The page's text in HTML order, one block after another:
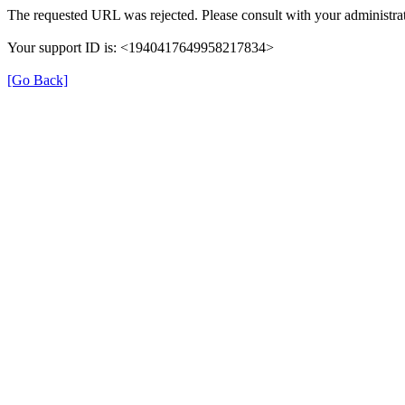
The requested URL was rejected. Please consult with your
Your support ID is: <1940417649958217834>
[Go Back]